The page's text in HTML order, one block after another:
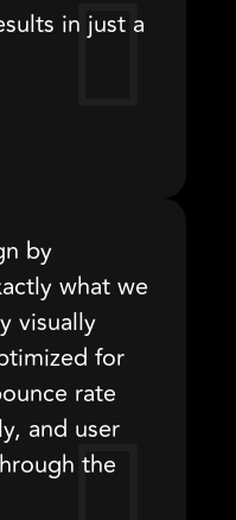
in just a
by
what we
visually
for
rate
and user
the